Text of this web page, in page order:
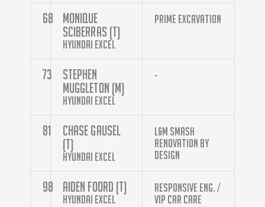
68
Monique
Sciberras (T)
Hyundai Excel
Prime Excavation
73
Stephen
Muggleton (M)
Hyundai Excel
-
81
Chase Gausel
(T)
Hyundai Excel
L&M Smash
Renovation By
Design
98 Aiden Foord (T)
Hyundai Excel
Responsive Eng. /
VIP Car Care